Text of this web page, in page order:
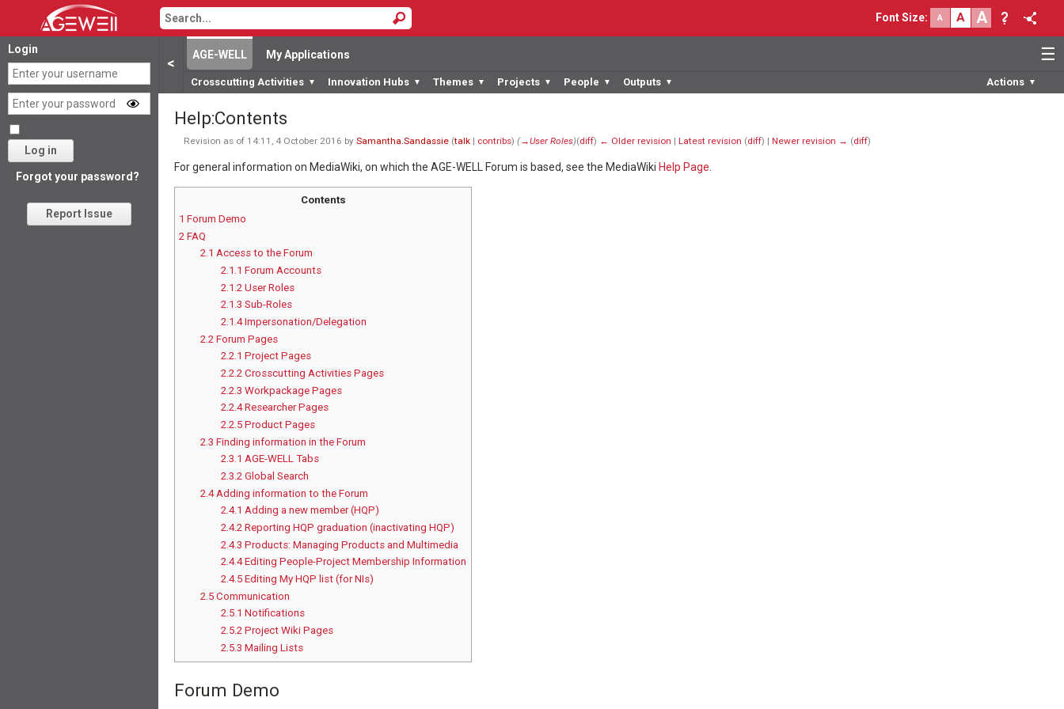
Font Size: A A A
< ☰
AGE-WELL My Applications
Crosscutting Activities ▼ Innovation Hubs ▼ Themes ▼ Projects ▼ People ▼ Outputs ▼ Actions ▼
Login
Log in
Forgot your password?
Report Issue
Help:Contents
Revision as of 14:11, 4 October 2016 by Samantha.Sandassie (talk| contribs) (→‎User Roles)(diff) ← Older revision | Latest revision (diff) | Newer revision → (diff)
For general information on MediaWiki, on which the AGE-WELL Forum is based, see the MediaWiki Help Page
Contents
1 Forum Demo
2 FAQ
2.1 Access to the Forum
2.1.1 Forum Accounts
2.1.2 User Roles
2.1.3 Sub-Roles
2.1.4 Impersonation/Delegation
2.2 Forum Pages
2.2.1 Project Pages
2.2.2 Crosscutting Activities Pages
2.2.3 Workpackage Pages
2.2.4 Researcher Pages
2.2.5 Product Pages
2.3 Finding information in the Forum
2.3.1 AGE-WELL Tabs
2.3.2 Global Search
2.4 Adding information to the Forum
2.4.1 Adding a new member (HQP)
2.4.2 Reporting HQP graduation (inactivating HQP)
2.4.3 Products: Managing Products and Multimedia
2.4.4 Editing People-Project Membership Information
2.4.5 Editing My HQP list (for NIs)
2.5 Communication
2.5.1 Notifications
2.5.2 Project Wiki Pages
2.5.3 Mailing Lists
Forum Demo